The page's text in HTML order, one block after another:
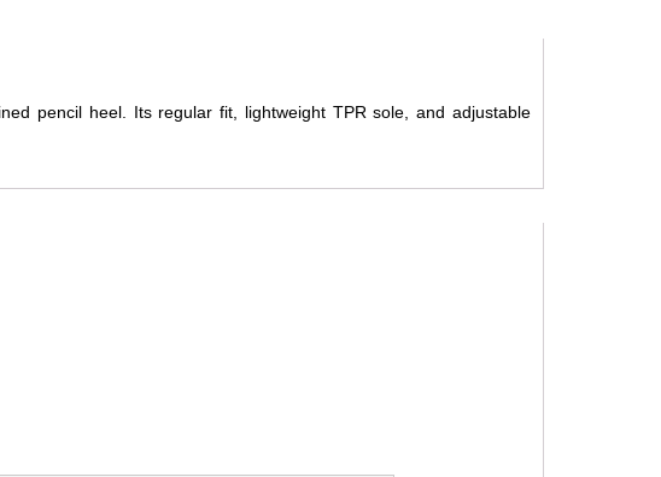
pencil heel. Its regular fit, lightweight TPR sole, and adjustable